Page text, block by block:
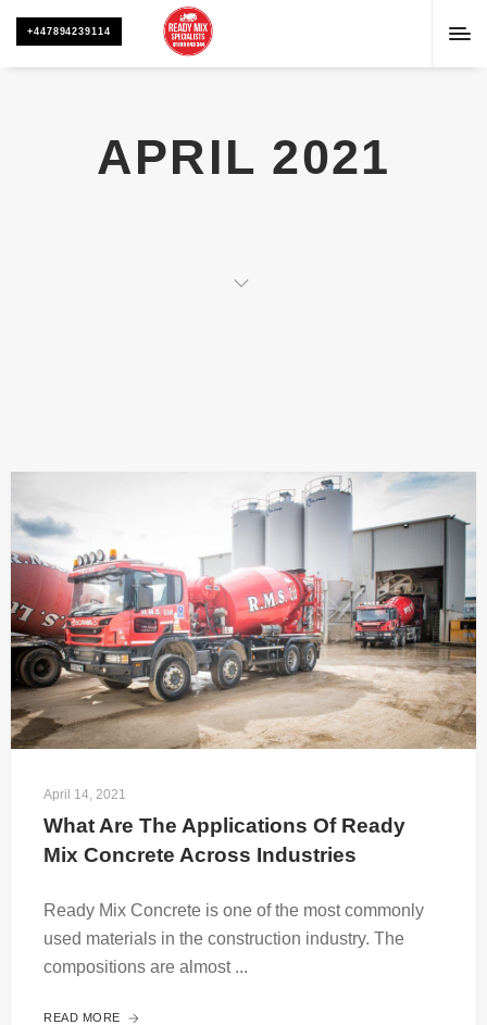
+447894239114
APRIL 2021
April 14, 2021
What Are The Applications Of Ready
Mix Concrete Across Industries
Ready Mix Concrete is one of the most commonly
used materials in the construction industry. The
compositions are almost ...
READ MORE